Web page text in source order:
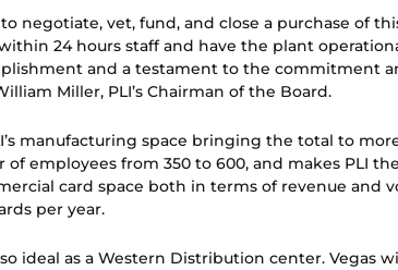
to negotiate, vet, fund, and close a purchase of
24 hours staff and have the plant
and a testament to the commitment
Miller, PLI’s Chairman of the Board.
manufacturing space bringing the total to
employees from 350 to 600, and makes PLI
card space both in terms of revenue and
per year.
ideal as a Western Distribution center. Vegas